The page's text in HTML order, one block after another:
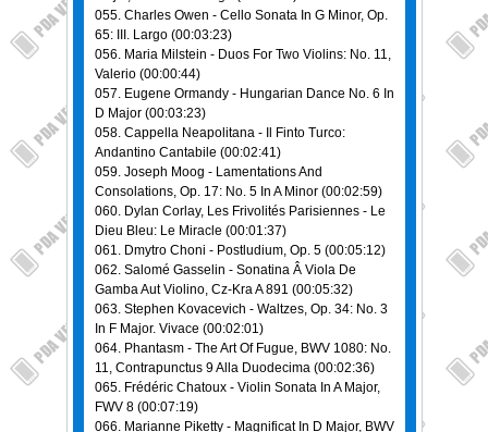
055. Charles Owen - Cello Sonata In G Minor, Op.
65: III. Largo (00:03:23)
056. Maria Milstein - Duos For Two Violins: No. 11,
Valerio (00:00:44)
057. Eugene Ormandy - Hungarian Dance No. 6 In
D Major (00:03:23)
058. Cappella Neapolitana - Il Finto Turco:
Andantino Cantabile (00:02:41)
059. Joseph Moog - Lamentations And
Consolations, Op. 17: No. 5 In A Minor (00:02:59)
060. Dylan Corlay, Les Frivolités Parisiennes - Le
Dieu Bleu: Le Miracle (00:01:37)
061. Dmytro Choni - Postludium, Op. 5 (00:05:12)
062. Salomé Gasselin - Sonatina Â Viola De
Gamba Aut Violino, Cz-Kra A 891 (00:05:32)
063. Stephen Kovacevich - Waltzes, Op. 34: No. 3
In F Major. Vivace (00:02:01)
064. Phantasm - The Art Of Fugue, BWV 1080: No.
11, Contrapunctus 9 Alla Duodecima (00:02:36)
065. Frédéric Chatoux - Violin Sonata In A Major,
FWV 8 (00:07:19)
066. Marianne Piketty - Magnificat In D Major, BWV